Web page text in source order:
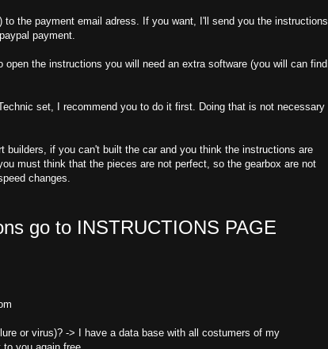
the payment email adress. If you want, I'll send you the instructions
payment.
the instructions you will need an extra software (you will can find
set, I recommend you to do it first. Doing that is not necessary
builders, if you can't built the car and you think the instructions are
must think that the pieces are not perfect, so the gearbox are not
changes.
go to INSTRUCTIONS PAGE
or virus)? -> I have a data base with all costumers of my